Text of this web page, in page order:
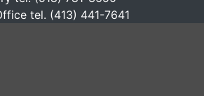
tel. (413) 441-7641